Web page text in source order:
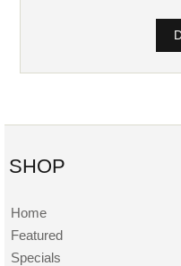
SHOP
Home
Featured
Specials